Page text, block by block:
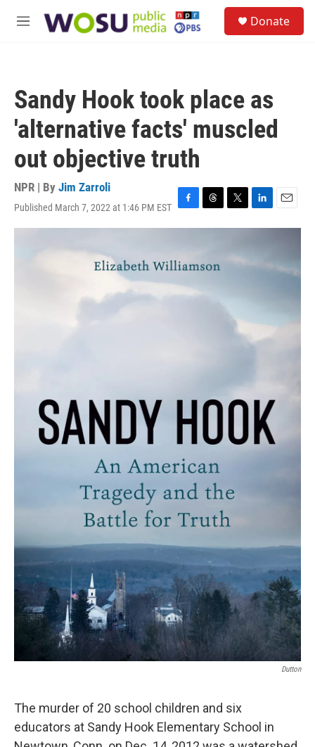
M
Donate
Sandy Hook took place as
'alternative facts' muscled
out objective truth
NPR | By Jim Zarroli
Published March 7, 2022 at 1:46 PM EST F
a
e
b
o
T
h
a
T
w
t
L
i
e
E
m
l
Dutton
The murder of 20 school children and six
educators at Sandy Hook Elementary School in